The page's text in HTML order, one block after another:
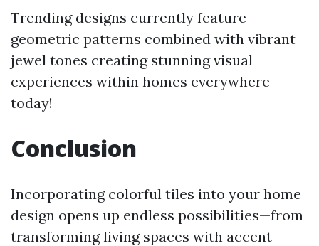
Trending designs currently feature
geometric patterns combined with vibrant
jewel tones creating stunning visual
experiences within homes everywhere
today!
Conclusion
Incorporating colorful tiles into your home
design opens up endless possibilities—from
transforming living spaces with accent